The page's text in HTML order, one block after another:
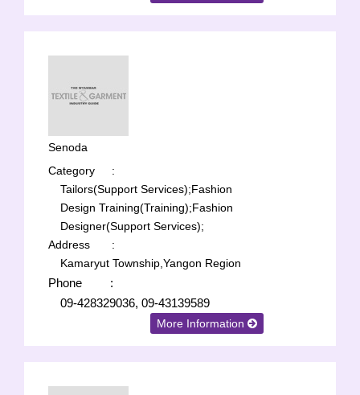
Senoda
Category
:
Tailors(Support Services);Fashion
Design Training(Training);Fashion
Designer(Support Services);
Address
:
Kamaryut Township,Yangon Region
Phone
:
09-428329036, 09-43139589
More Information